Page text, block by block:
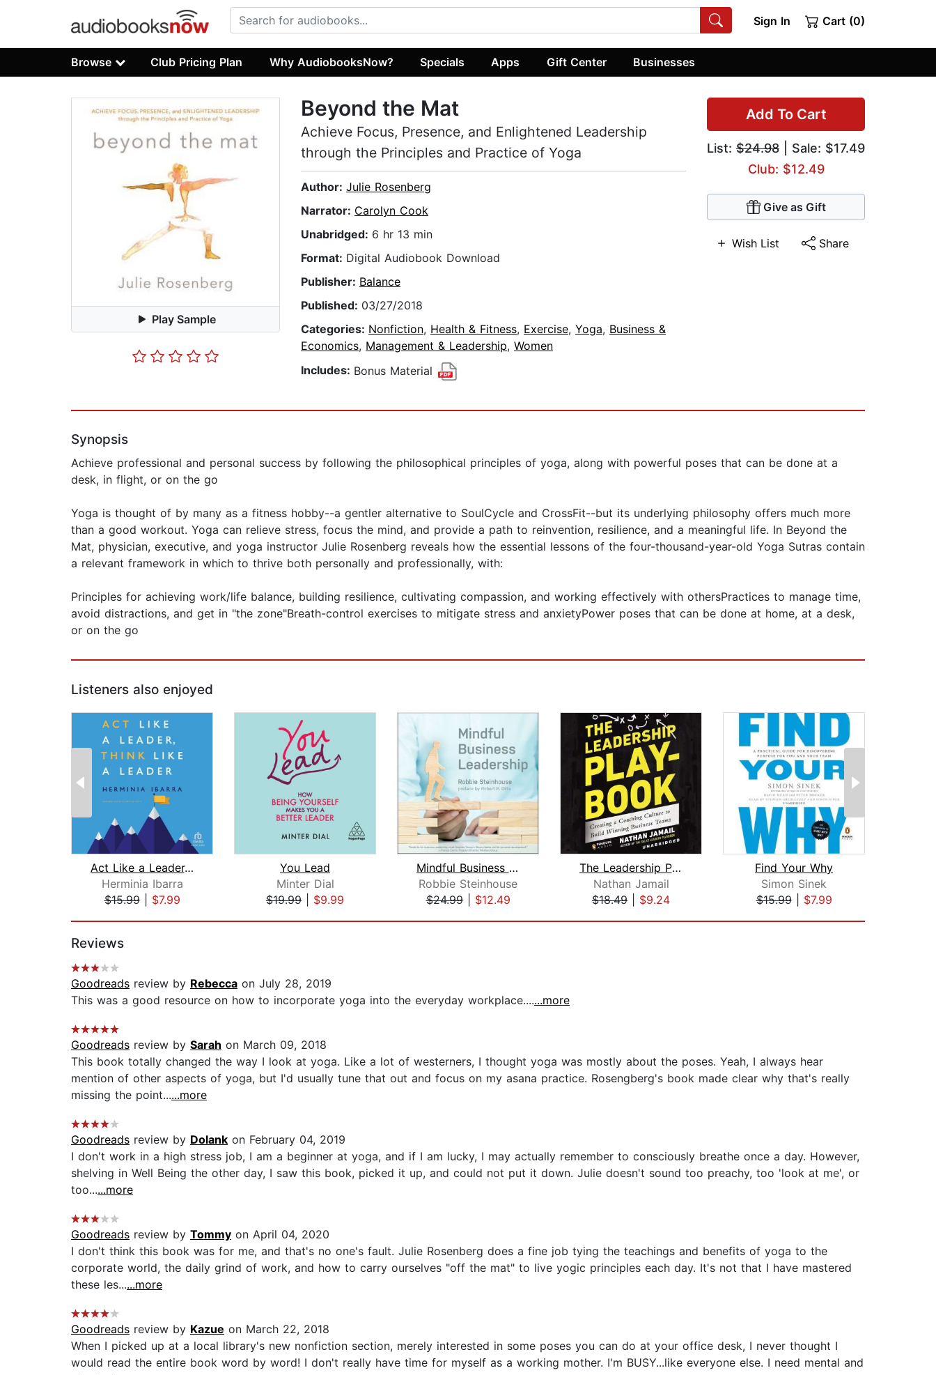
Sign In Cart (0)
Browse Club Pricing Plan Why AudiobooksNow? Specials Apps Gift Center Businesses
Play Sample
Add To Cart
List: $24.98 | Sale: $17.49
Club: $12.49
Give as Gift
Wish List Share
Beyond the Mat
Achieve Focus, Presence, and Enlightened Leadership
through the Principles and Practice of Yoga
Author: Julie Rosenberg
Narrator: Carolyn Cook
Unabridged: 6 hr 13 min
Format: Digital Audiobook Download
Publisher: Balance
Published: 03/27/2018
Categories: Nonfiction, Health & Fitness, Exercise, Yoga, Business &
Economics, Management & Leadership, Women
Includes: Bonus Material
Synopsis
Achieve professional and personal success by following the philosophical principles of yoga, along with powerful poses that can be done at a
desk, in flight, or on the go
Yoga is thought of by many as a fitness hobby--a gentler alternative to SoulCycle and CrossFit--but its underlying philosophy offers much more
than a good workout. Yoga can relieve stress, focus the mind, and provide a path to reinvention, resilience, and a meaningful life. In Beyond the
Mat, physician, executive, and yoga instructor Julie Rosenberg reveals how the essential lessons of the four-thousand-year-old Yoga Sutras contain
a relevant framework in which to thrive both personally and professionally, with:
Principles for achieving work/life balance, building resilience, cultivating compassion, and working effectively with othersPractices to manage time,
avoid distractions, and get in "the zone"Breath-control exercises to mitigate stress and anxietyPower poses that can be done at home, at a desk,
or on the go
Listeners also enjoyed
Act Like a Leader, Think Like a Leade...
Herminia Ibarra
$15.99| $7.99
You Lead
Minter Dial
$19.99
$9.99
Mindful Business Leadership
Robbie Steinhouse
$24.99| $12.49
The Leadership Playbook
Nathan Jamail
$18.49
$9.24
Find Your Why
Simon Sinek
$15.99| $7.99
Reviews
Goodreads review by Rebecca on July 28, 2019
This was a good resource on how to incorporate yoga into the everyday workplace.......more
Goodreads review by Sarah on March 09, 2018
This book totally changed the way I look at yoga. Like a lot of westerners, I thought yoga was mostly about the poses. Yeah, I always hear
mention of other aspects of yoga, but I'd usually tune that out and focus on my asana practice. Rosengberg's book made clear why that's really
missing the point......more
Goodreads review by Dolank on February 04, 2019
I don't work in a high stress job, I am a beginner at yoga, and if I am lucky, I may actually remember to consciously breathe once a day. However,
shelving in Well Being the other day, I saw this book, picked it up, and could not put it down. Julie doesn't sound too preachy, too 'look at me', or
too......more
Goodreads review by Tommy on April 04, 2020
I don't think this book was for me, and that's no one's fault. Julie Rosenberg does a fine job tying the teachings and benefits of yoga to the
corporate world, the daily grind of work, and how to carry ourselves "off the mat" to live yogic principles each day. It's not that I have mastered
these les......more
Goodreads review by Kazue on March 22, 2018
When I picked up at a local library's new nonfiction section, merely interested in some poses you can do at your office desk, I never thought I
would read the entire book word by word! I don't really have time for myself as a working mother. I'm BUSY...like everyone else. I need mental and